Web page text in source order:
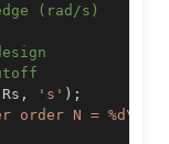
(rad/s)
Rs , 's' ) ;
order N = %d\n'